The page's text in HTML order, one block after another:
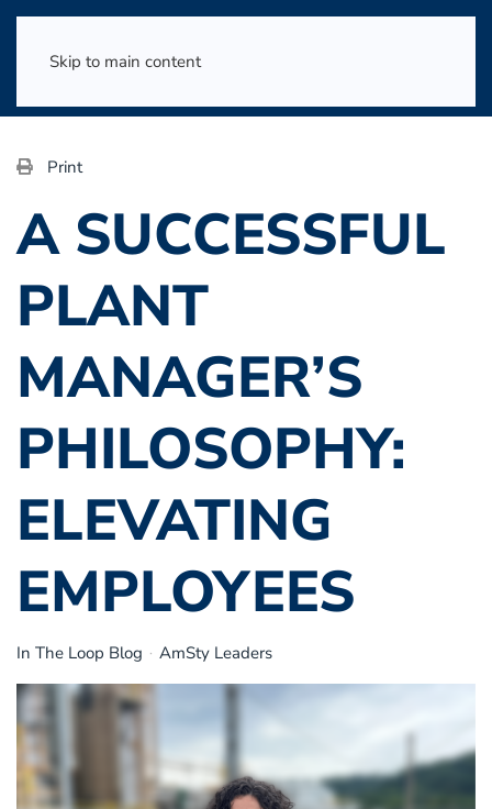
Skip to main content
Print
A SUCCESSFUL
PLANT
MANAGER’S
PHILOSOPHY:
ELEVATING
EMPLOYEES
In The Loop Blog AmSty Leaders